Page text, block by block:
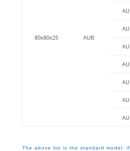
80x80x25 AUB
The above list is the standard model,